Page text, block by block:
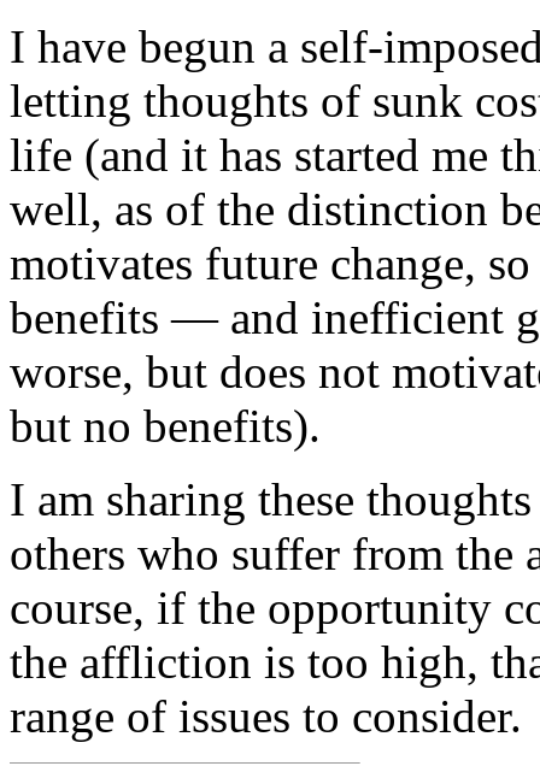
I have begun a self-
letting thoughts of sunk
life (and it has started me
well, as of the distinction
motivates future change,
benefits — and inefficient
worse, but does not
but no benefits).
I am sharing these
others who suffer from
course, if the opportunity
the affliction is too high,
range of issues to consider.